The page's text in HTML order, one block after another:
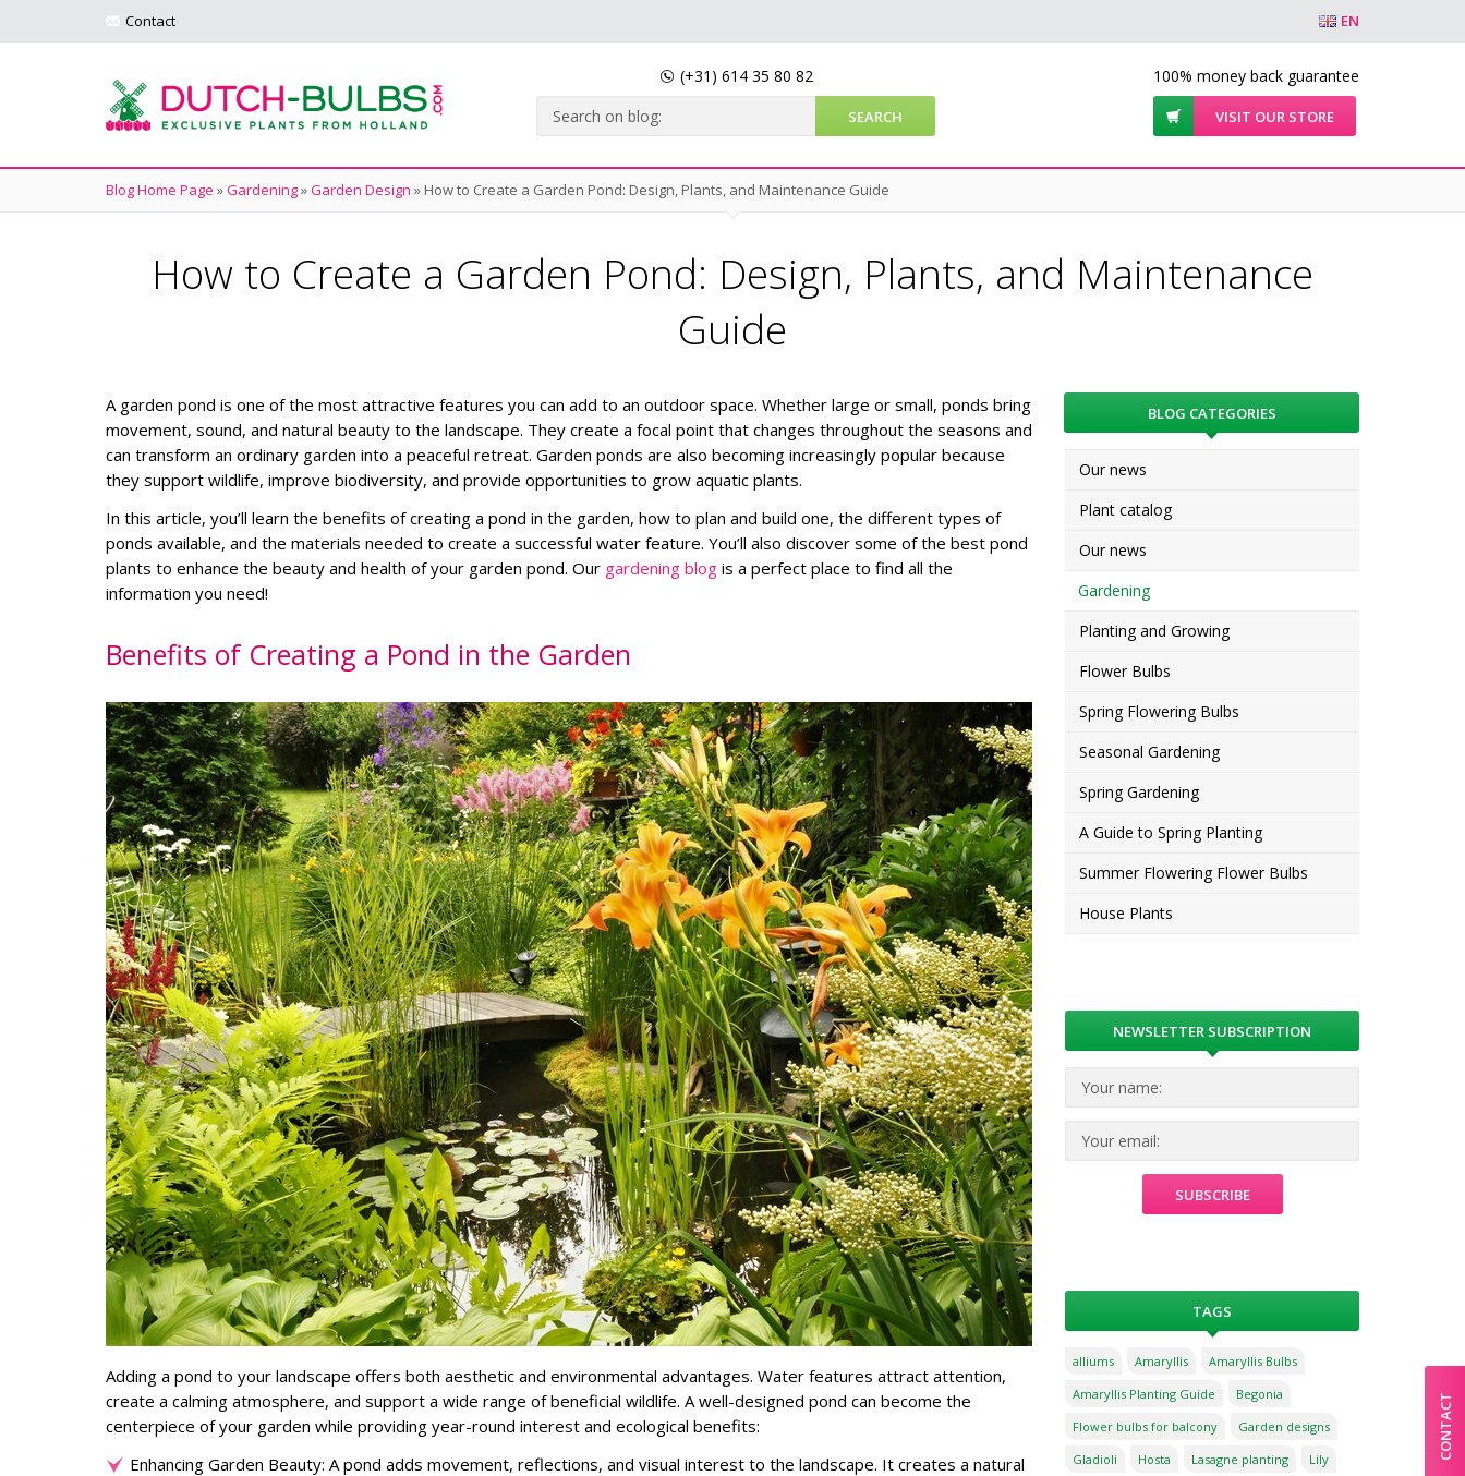
Contact EN
(+31) 614 35 80 82 100% money back guarantee
VISIT OUR STORE
Blog Home Page »Gardening»Garden Design » How to Create a Garden Pond: Design, Plants, and Maintenance Guide
How to Create a Garden Pond: Design, Plants, and Maintenance
Guide
A garden pond is one of the most attractive features you can add to an outdoor space. Whether large or small, ponds bring
movement, sound, and natural beauty to the landscape. They create a focal point that changes throughout the seasons and
can transform an ordinary garden into a peaceful retreat. Garden ponds are also becoming increasingly popular because
they support wildlife, improve biodiversity, and provide opportunities to grow aquatic plants.
In this article, you’ll learn the benefits of creating a pond in the garden, how to plan and build one, the different types of
ponds available, and the materials needed to create a successful water feature. You’ll also discover some of the best pond
plants to enhance the beauty and health of your garden pond. Our gardening blog is a perfect place to find all the
information you need!
Benefits of Creating a Pond in the Garden
Adding a pond to your landscape offers both aesthetic and environmental advantages. Water features attract attention,
create a calming atmosphere, and support a wide range of beneficial wildlife. A well-designed pond can become the
centerpiece of your garden while providing year-round interest and ecological benefits:
Enhancing Garden Beauty: A pond adds movement, reflections, and visual interest to the landscape. It creates a natural
BLOG CATEGORIES
Our news
Plant catalog
Our news
Gardening
Planting and Growing
Flower Bulbs
Spring Flowering Bulbs
Seasonal Gardening
Spring Gardening
A Guide to Spring Planting
Summer Flowering Flower Bulbs
House Plants
NEWSLETTER SUBSCRIPTION
TAGS
alliums Amaryllis
Amaryllis Bulbs
Amaryllis Planting Guide
Begonia
Flower bulbs for balcony
Garden designs
Gladioli
Hosta Lasagne planting
Lily
CONTACT